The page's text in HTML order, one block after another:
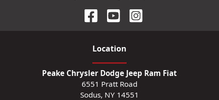
Location
Peake Chrysler Dodge Jeep Ram Fiat
6551 Pratt Road
Sodus, NY 14551